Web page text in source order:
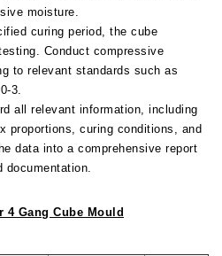
moisture.
curing period, the cube
Conduct compressive
to relevant standards such as
3.
all relevant information, including
proportions, curing conditions, and
data into a comprehensive report
documentation.
4 Gang Cube Mould